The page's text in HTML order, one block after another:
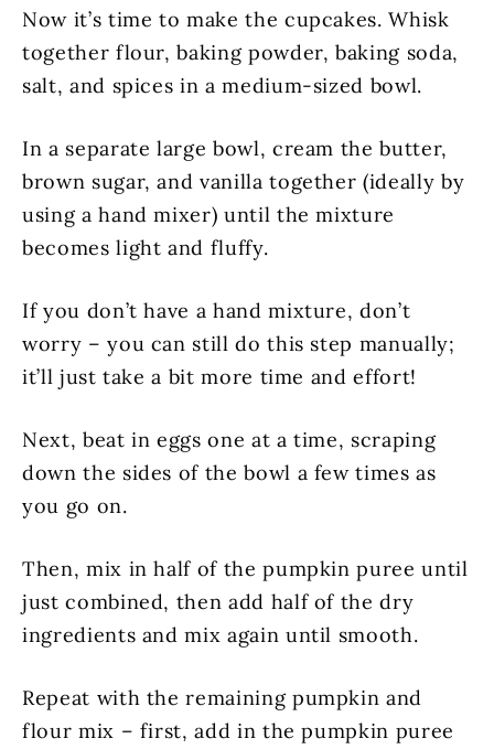
Now it’s time to make the cupcakes. Whisk
together flour, baking powder, baking soda,
salt, and spices in a medium-sized bowl.
In a separate large bowl, cream the butter,
brown sugar, and vanilla together (ideally by
using a hand mixer) until the mixture
becomes light and fluffy.
If you don’t have a hand mixture, don’t
worry – you can still do this step manually;
it’ll just take a bit more time and effort!
Next, beat in eggs one at a time, scraping
down the sides of the bowl a few times as
you go on.
Then, mix in half of the pumpkin puree until
just combined, then add half of the dry
ingredients and mix again until smooth.
Repeat with the remaining pumpkin and
flour mix – first, add in the pumpkin puree